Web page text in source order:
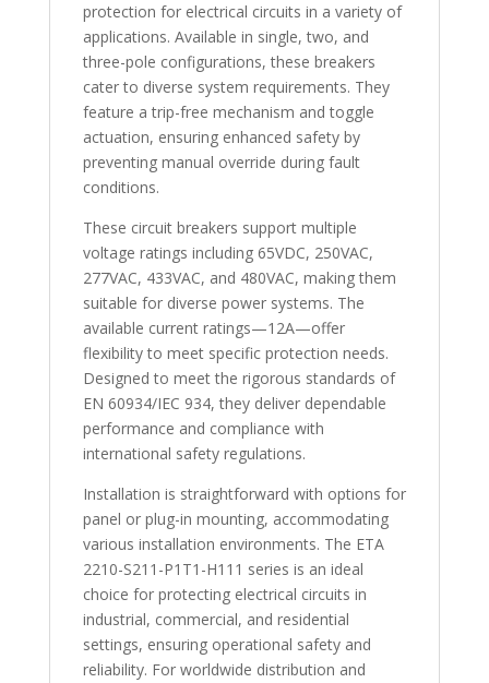
protection for electrical circuits in a variety of
applications. Available in single, two, and
three-pole configurations, these breakers
cater to diverse system requirements. They
feature a trip-free mechanism and toggle
actuation, ensuring enhanced safety by
preventing manual override during fault
conditions.
These circuit breakers support multiple
voltage ratings including 65VDC, 250VAC,
277VAC, 433VAC, and 480VAC, making them
suitable for diverse power systems. The
available current ratings—12A—offer
flexibility to meet specific protection needs.
Designed to meet the rigorous standards of
EN 60934/IEC 934, they deliver dependable
performance and compliance with
international safety regulations.
Installation is straightforward with options for
panel or plug-in mounting, accommodating
various installation environments. The ETA
2210-S211-P1T1-H111 series is an ideal
choice for protecting electrical circuits in
industrial, commercial, and residential
settings, ensuring operational safety and
reliability. For worldwide distribution and